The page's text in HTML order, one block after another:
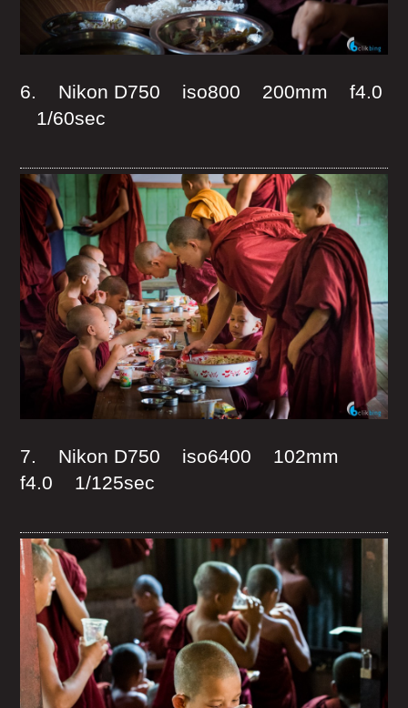
6. Nikon D750 iso800 200mm f4.0
1/60sec
7. Nikon D750 iso6400 102mm
f4.0 1/125sec